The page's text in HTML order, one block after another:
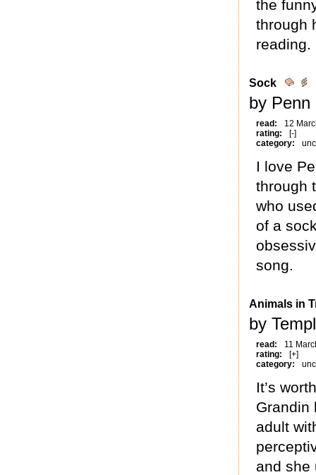
the
through
reading.
Sock
by Penn
read:
12
rating:
[-]
category:
I love
through
who
of a
song.
Animals in
by
read:
11
rating:
[+]
category:
It’s
Grandin
adult
and she